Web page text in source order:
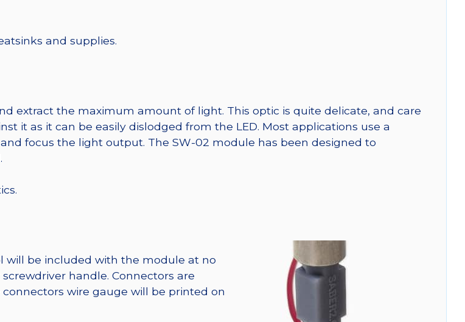
and supplies.
extract the maximum amount of light. This optic is quite delicate, and care
it as it can be easily dislodged from the LED. Most applications use a
focus the light output. The SW-02 module has been designed to
will be included with the module at no
handle. Connectors are
wire gauge will be printed on